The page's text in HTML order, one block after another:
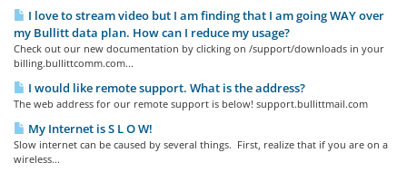
I love to stream video but I am finding that I am going WAY over
my Bullitt data plan. How can I reduce my usage?
Check out our new documentation by clicking on /support/downloads in your
billing.bullittcomm.com...
I would like remote support. What is the address?
The web address for our remote support is below! support.bullittmail.com
My Internet is S L O W!
Slow internet can be caused by several things. First, realize that if you are on a
wireless...